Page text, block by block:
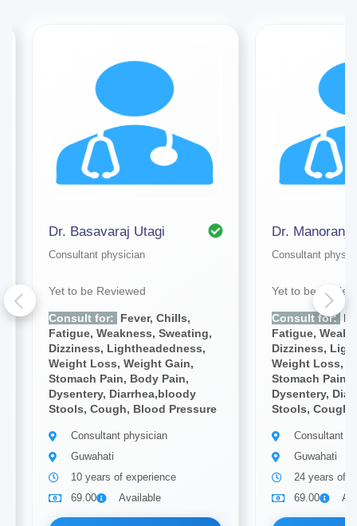
Dr. Basavaraj Utagi
Consultant physician
Yet to be Reviewed
Consult for:
Fever, Chills,
Fatigue, Weakness, Sweating,
Dizziness, Lightheadedness,
Weight Loss, Weight Gain,
Stomach Pain, Body Pain,
Dysentery, Diarrhea,bloody
Stools, Cough, Blood Pressure
Consultant physician
Guwahati
10 years of experience
69.00
Available
Dr.
Consultant
Yet to be
Consult for:
Fatigue,
Dizziness,
Weight Loss,
Stomach Pain,
Dysentery,
Stools, Cough,
Consultant
Guwahati
24 years of
69.00